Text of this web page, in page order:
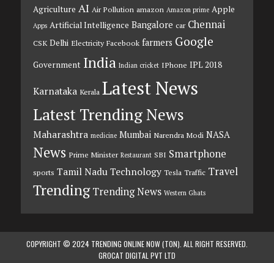
Agriculture AI Air Pollution amazon Amazon prime Apple
Apps Artificial Intelligence Bangalore car Chennai
CSK Delhi Electricity Facebook farmers Google
Government India Indian cricket IPhone IPL 2018
Karnataka Kerala Latest News
Latest Trending News
Maharashtra medicine Mumbai Narendra Modi NASA
News Prime Minister Restaurant SBI Smartphone
sports Tamil Nadu Technology Tesla Traffic Travel
Trending Trending News Western Ghats
COPYRIGHT © 2024 TRENDING ONLINE NOW (TON). ALL RIGHT RESERVED.
GROCAT DIGITAL PVT LTD